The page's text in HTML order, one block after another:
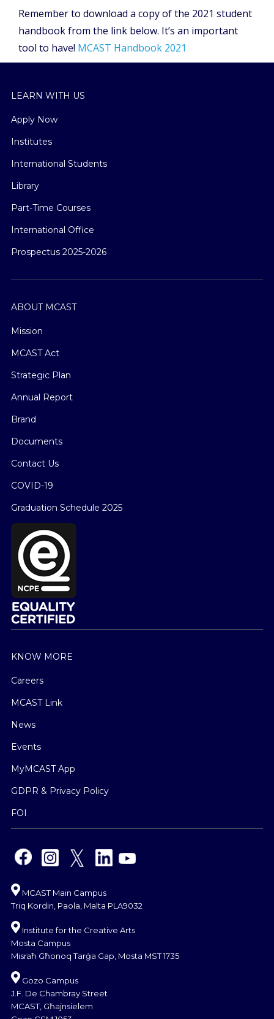
Remember to download a copy of the 2021 student
handbook from the link below. It’s an important
tool to have! MCAST Handbook 2021
LEARN WITH US
Apply Now
Institutes
International Students
Library
Part-Time Courses
International Office
Prospectus 2025-2026
ABOUT MCAST
Mission
MCAST Act
Strategic Plan
Annual Report
Brand
Documents
Contact Us
COVID-19
Graduation Schedule 2025
KNOW MORE
Careers
MCAST Link
News
Events
MyMCAST App
GDPR & Privacy Policy
FOI
MCAST Main Campus
Triq Kordin, Paola, Malta PLA9032
Institute for the Creative Arts
Mosta Campus
Misraħ Għonoq Tarġa Gap, Mosta MST 1735
Gozo Campus
J.F. De Chambray Street
MCAST, Għajnsielem